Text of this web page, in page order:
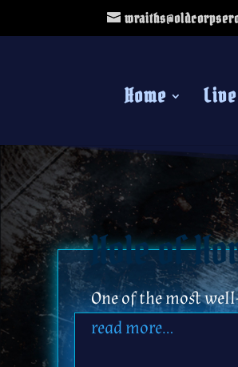
Home Live
Hole of
One of the most
read more…